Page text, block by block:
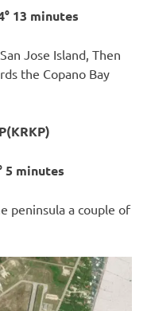
13 minutes
Jose Island, Then
the Copano Bay
5 minutes
peninsula a couple of